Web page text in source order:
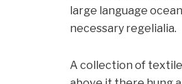
large language
necessary regelialia.
A collection of textile